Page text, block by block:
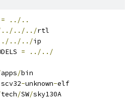
=
../..
../../../rtl
../../ip
= ../../
apps/bin
-unknown-elf
tech/SW/sky130A